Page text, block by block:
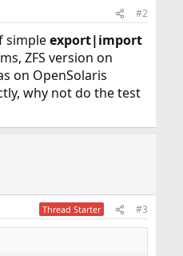
#2
simpleexport|import
ZFS version on
on OpenSolaris
why not do the test
Thread Starter #3